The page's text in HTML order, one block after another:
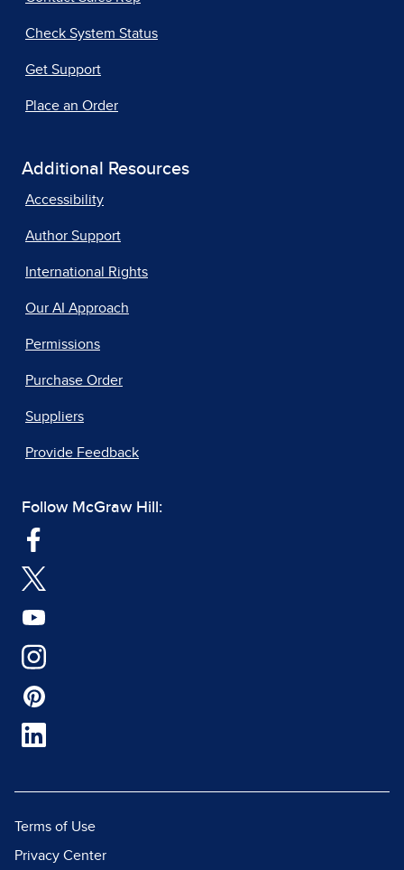
Check System Status
Get Support
Place an Order
Additional Resources
Accessibility
Author Support
International Rights
Our AI Approach
Permissions
Purchase Order
Suppliers
Provide Feedback
Follow McGraw Hill:
Terms of Use
Privacy Center